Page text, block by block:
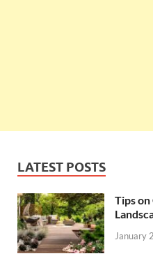
LATEST POSTS
Tips
January